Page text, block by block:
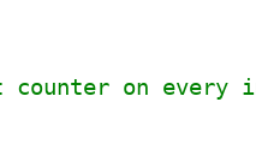
counter on every